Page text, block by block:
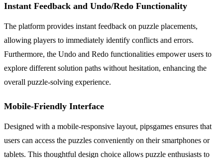
Instant Feedback and Undo/Redo Functionality
The platform provides instant feedback on puzzle placements,
allowing players to immediately identify conflicts and errors.
Furthermore, the Undo and Redo functionalities empower users to
explore different solution paths without hesitation, enhancing the
overall puzzle-solving experience.
Mobile-Friendly Interface
Designed with a mobile-responsive layout, pipsgames ensures that
users can access the puzzles conveniently on their smartphones or
tablets. This thoughtful design choice allows puzzle enthusiasts to